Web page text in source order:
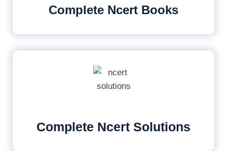
Complete Ncert Books
Complete Ncert Solutions